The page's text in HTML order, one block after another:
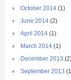
October 2014 (1)
June 2014 (2)
April 2014 (1)
March 2014 (1)
December 2013
September 2013